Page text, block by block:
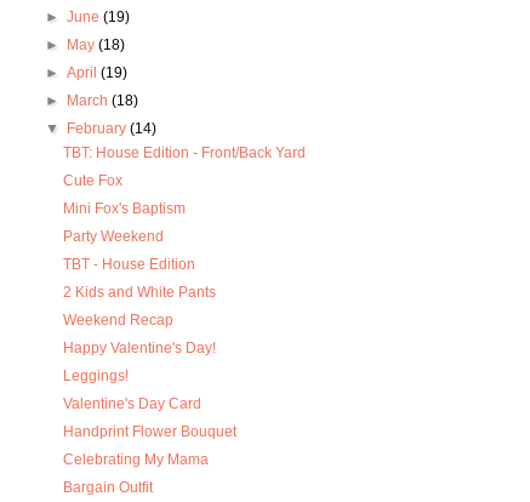
► June (19)
►
May (18)
► April (19)
►
March (18)
▼
February (14)
TBT: House Edition - Front/Back Yard
Cute Fox
Mini Fox's Baptism
Party Weekend
TBT - House Edition
2 Kids and White Pants
Weekend Recap
Happy Valentine's Day!
Leggings!
Valentine's Day Card
Handprint Flower Bouquet
Celebrating My Mama
Bargain Outfit